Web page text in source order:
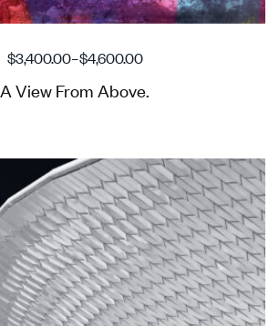
$3,400.00–$4,600.00
A View From Above.